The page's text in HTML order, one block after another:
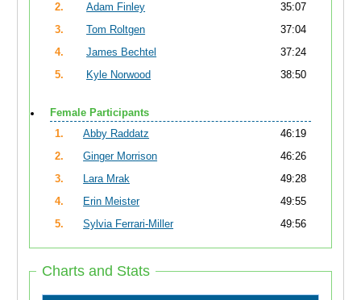
2.
Adam Finley
35:07
3.
Tom Roltgen
37:04
4.
James Bechtel
37:24
5.
Kyle Norwood 38:50
Female Participants
1.
Abby Raddatz
46:19
2.
Ginger Morrison
46:26
3.
Lara Mrak
49:28
4.
Erin Meister
49:55
5.
Sylvia Ferrari-Miller 49:56
Charts and Stats